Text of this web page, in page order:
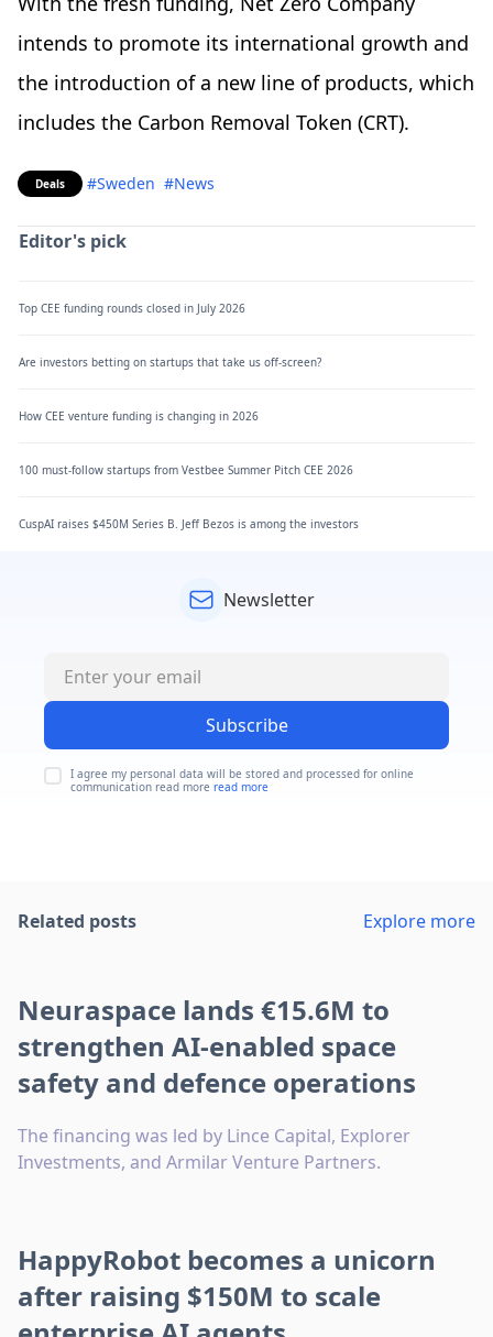
intends to promote its international growth and
the introduction of a new line of products, which
includes the Carbon Removal Token (CRT).
Deals #Sweden #News
Editor's pick
Top CEE funding rounds closed in July 2026
Are investors betting on startups that take us off-screen?
How CEE venture funding is changing in 2026
100 must-follow startups from Vestbee Summer Pitch CEE 2026
CuspAI raises $450M Series B. Jeff Bezos is among the investors
Newsletter
Subscribe
I agree my personal data will be stored and processed for online
communication read more read more
Related posts Explore more
Neuraspace lands €15.6M to
strengthen AI-enabled space
safety and defence operations
The financing was led by Lince Capital, Explorer
Investments, and Armilar Venture Partners.
HappyRobot becomes a unicorn
after raising $150M to scale